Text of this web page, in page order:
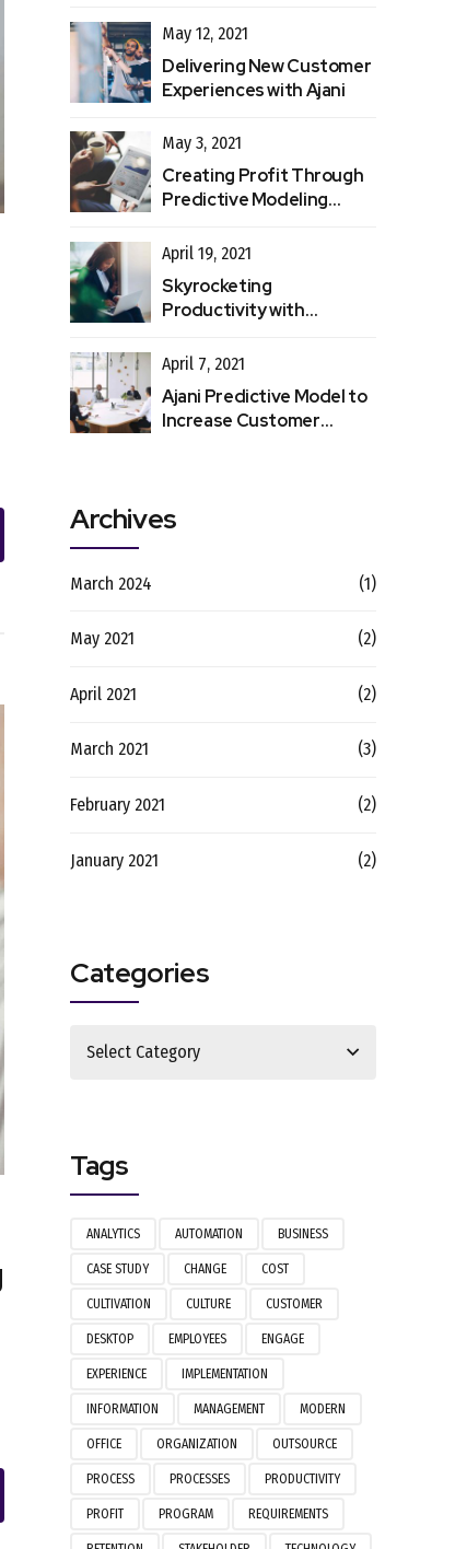
May 12, 2021
Delivering New Customer
Experiences with Ajani
May 3, 2021
Creating Profit Through
Predictive Modeling
April 19, 2021
Skyrocketing
Productivity with
April 7, 2021
Ajani Predictive Model to
Increase Customer
Archives
March 2024 (1)
May 2021 (2)
April 2021 (2)
March 2021 (3)
February 2021 (2)
January 2021 (2)
Categories
Select Category
Tags
ANALYTICS AUTOMATION BUSINESS
CASE STUDY CHANGE COST
CULTIVATION CULTURE CUSTOMER
DESKTOP EMPLOYEES ENGAGE
EXPERIENCE IMPLEMENTATION
INFORMATION MANAGEMENT MODERN
OFFICE ORGANIZATION OUTSOURCE
PROCESS PROCESSES PRODUCTIVITY
PROFIT PROGRAM REQUIREMENTS